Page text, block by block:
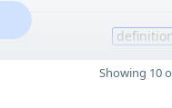
Showing 10